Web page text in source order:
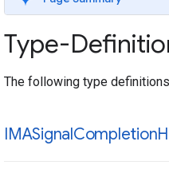
Type-
The following type
IMASignalCompletion